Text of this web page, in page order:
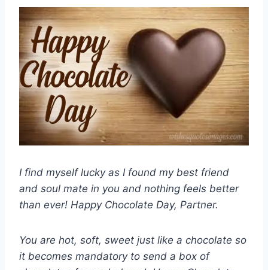
I find myself lucky as I found my best friend
and soul mate in you and nothing feels better
than ever! Happy Chocolate Day, Partner.
You are hot, soft, sweet just like a chocolate so
it becomes mandatory to send a box of